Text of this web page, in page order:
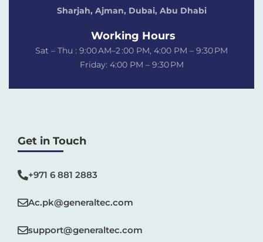
Sharjah, Ajman, Dubai, Abu Dhabi
Working Hours
Sat – Thu : 9:00 AM–2 :00 PM, 4:00 PM – 9:30 PM
Friday: 4:00 PM – 9:30 PM
Get in Touch
+971 6 881 2883‬
Ac.pk@generaltec.com
support@generaltec.com